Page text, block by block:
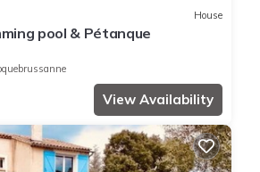
House
pool & Pétanque
View Availability